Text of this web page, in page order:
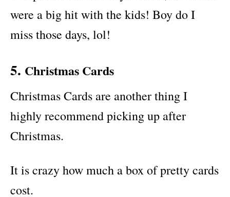
were a big hit with the kids! Boy do I
miss those days, lol!
5. Christmas Cards
Christmas Cards are another thing I
highly recommend picking up after
Christmas.
It is crazy how much a box of pretty cards
cost.